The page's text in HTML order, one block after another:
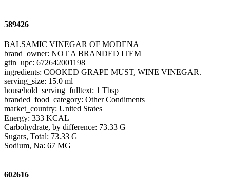
589426
BALSAMIC VINEGAR OF MODENA
brand_owner: NOT A BRANDED ITEM
gtin_upc: 672642001198
ingredients: COOKED GRAPE MUST, WINE VINEGAR.
serving_size: 15.0 ml
household_serving_fulltext: 1 Tbsp
branded_food_category: Other Condiments
market_country: United States
Energy: 333 KCAL
Carbohydrate, by difference: 73.33 G
Sugars, Total: 73.33 G
Sodium, Na: 67 MG
602616